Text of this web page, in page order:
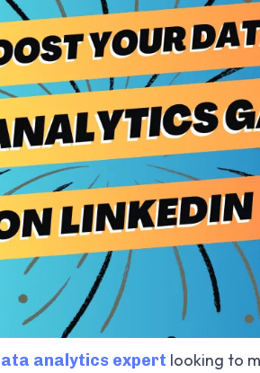
analytics expert looking to